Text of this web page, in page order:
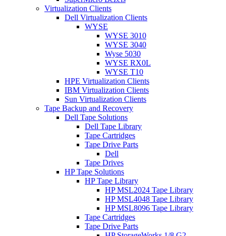
Virtualization Clients
Dell Virtualization Clients
WYSE
WYSE 3010
WYSE 3040
Wyse 5030
WYSE RX0L
WYSE T10
HPE Virtualization Clients
IBM Virtualization Clients
Sun Virtualization Clients
Tape Backup and Recovery
Dell Tape Solutions
Dell Tape Library
Tape Cartridges
Tape Drive Parts
Dell
Tape Drives
HP Tape Solutions
HP Tape Library
HP MSL2024 Tape Library
HP MSL4048 Tape Library
HP MSL8096 Tape Library
Tape Cartridges
Tape Drive Parts